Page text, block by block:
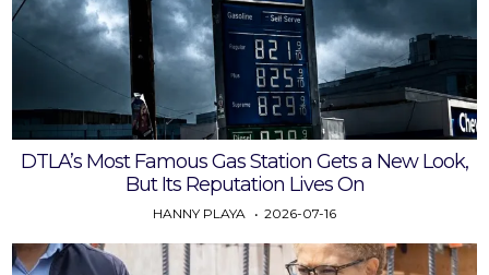
DTLA’s Most Famous Gas Station Gets a New Look,
But Its Reputation Lives On
HANNY PLAYA 2026-07-16